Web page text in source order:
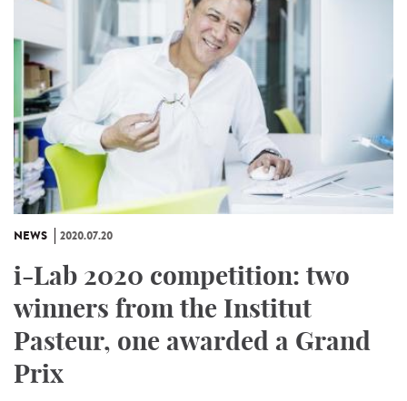
NEWS 2020.07.20
i-Lab 2020 competition: two
winners from the Institut
Pasteur, one awarded a Grand
Prix